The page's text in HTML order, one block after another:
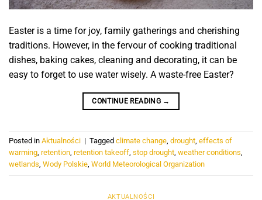
Easter is a time for joy, family gatherings and cherishing
traditions. However, in the fervour of cooking traditional
dishes, baking cakes, cleaning and decorating, it can be
easy to forget to use water wisely. A waste-free Easter?
CONTINUE READING →
Posted in Aktualności | Tagged climate change, drought, effects of
warming, retention, retention takeoff, stop drought, weather conditions,
wetlands, Wody Polskie, World Meteorological Organization
AKTUALNOŚCI